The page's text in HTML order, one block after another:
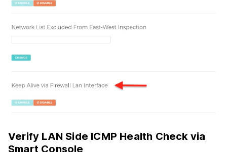
Verify LAN Side ICMP Health Check via
Smart Console